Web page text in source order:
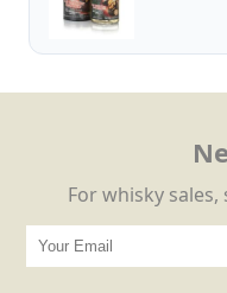
For whisky